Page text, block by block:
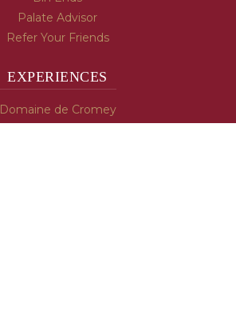
Palate Advisor
Refer Your Friends
EXPERIENCES
Domaine de Cromey